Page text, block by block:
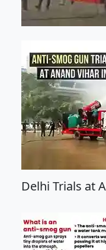
Delhi Trials at